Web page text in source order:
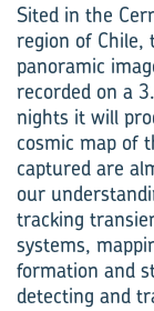
Sited in the
region of Chile,
panoramic
recorded on a
nights it will
cosmic map of
captured are
our
tracking
systems,
formation and
detecting and